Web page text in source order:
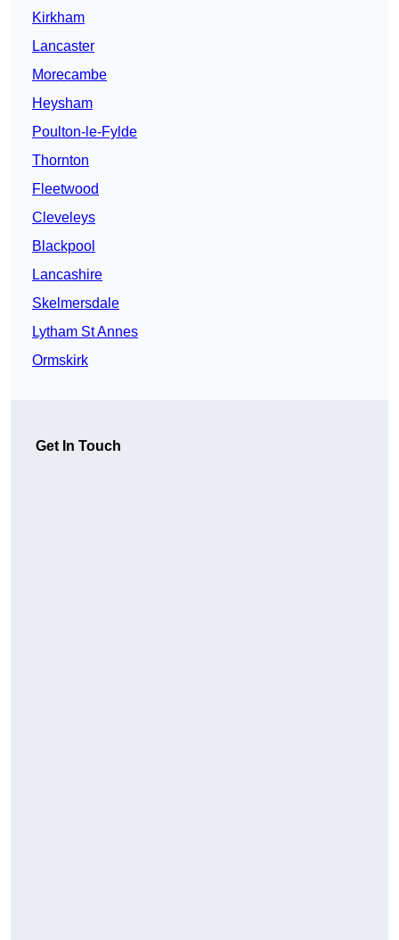
Kirkham
Lancaster
Morecambe
Heysham
Poulton-le-Fylde
Thornton
Fleetwood
Cleveleys
Blackpool
Lancashire
Skelmersdale
Lytham St Annes
Ormskirk
Get In Touch